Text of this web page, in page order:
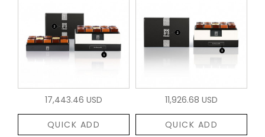
17,443.46 USD
QUICK ADD
11,926.68 USD
QUICK ADD